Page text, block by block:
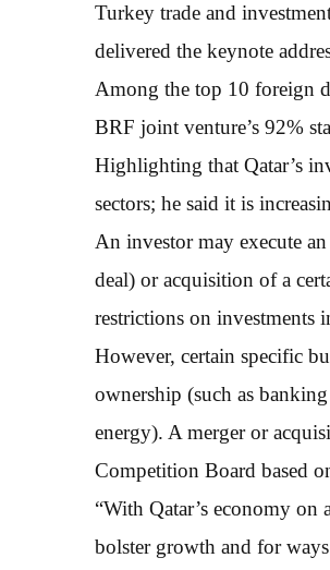
Turkey trade and
delivered the keynote
Among the top 10 foreign
BRF joint venture’s 92%
Highlighting that Qatar’s
sectors; he said it is
An investor may execute
deal) or acquisition of a
restrictions on investments
However, certain specific
ownership (such as
energy). A merger or
Competition Board based
“With Qatar’s economy on
bolster growth and for